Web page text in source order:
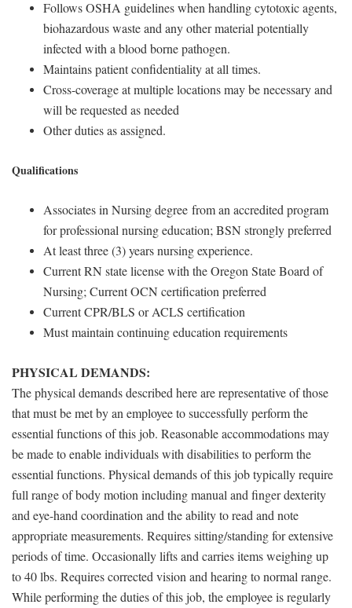
Follows OSHA guidelines when handling cytotoxic agents,
biohazardous waste and any other material potentially
infected with a blood borne pathogen.
Maintains patient confidentiality at all times.
Cross-coverage at multiple locations may be necessary and
will be requested as needed
Other duties as assigned.
Qualifications
Associates in Nursing degree from an accredited program
for professional nursing education; BSN strongly preferred
At least three (3) years nursing experience.
Current RN state license with the Oregon State Board of
Nursing; Current OCN certification preferred
Current CPR/BLS or ACLS certification
Must maintain continuing education requirements
PHYSICAL DEMANDS:
The physical demands described here are representative of those
that must be met by an employee to successfully perform the
essential functions of this job. Reasonable accommodations may
be made to enable individuals with disabilities to perform the
essential functions. Physical demands of this job typically require
full range of body motion including manual and finger dexterity
and eye-hand coordination and the ability to read and note
appropriate measurements. Requires sitting/standing for extensive
periods of time. Occasionally lifts and carries items weighing up
to 40 lbs. Requires corrected vision and hearing to normal range.
While performing the duties of this job, the employee is regularly